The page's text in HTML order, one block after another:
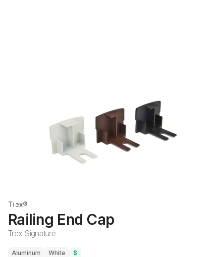
Trex®
Railing End Cap
Trex Signature
Aluminum White $